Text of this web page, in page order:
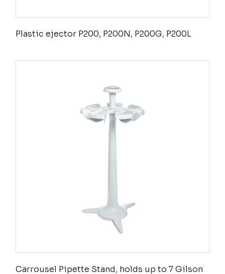
Plastic ejector P200, P200N, P200G, P200L
Carrousel Pipette Stand, holds up to 7 Gilson